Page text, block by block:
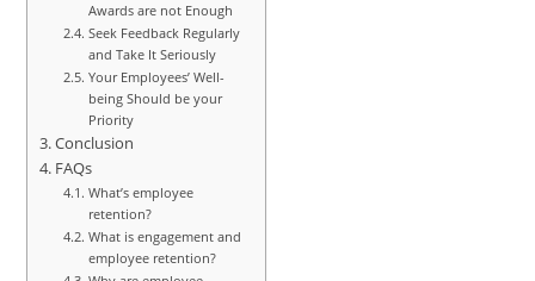
Awards are not Enough
Seek Feedback Regularly
and Take It Seriously
Your Employees’ Well-
being Should be your
Priority
Conclusion
FAQs
What’s employee
retention?
What is engagement and
employee retention?